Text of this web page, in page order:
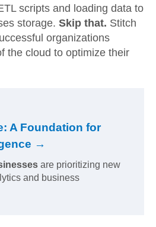
scripts and loading data to
storage. Skip that. Stitch
organizations
the cloud to optimize their
A Foundation for
→
are prioritizing new
and business